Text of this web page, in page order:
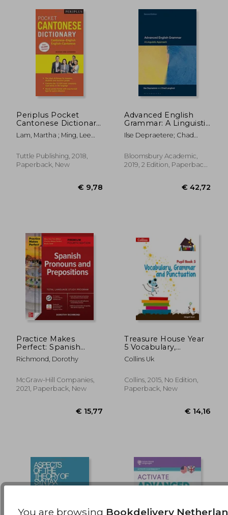
Periplus Pocket
Cantonese Dictionary:
Cantonese-English
English-Cantonese
Lam, Martha ; Ming, Lee
Tuttle Publishing, 2018,
Paperback, New
Advanced English
Grammar: A Linguistic
Approach
Ilse Depraetere; Chad
Bloomsbury Academic,
2019, 2 Edition, Paperback,
Practice Makes
Perfect: Spanish
Pronouns and
Prepositions,
Edition (Ntc Foreign
Language)
Richmond, Dorothy
McGraw-Hill Companies,
2021, Paperback, New
Treasure House Year
5 Vocabulary,
Grammar and
Punctuation Pupil
Collins Uk
Collins, 2015, No Edition,
Paperback, New
You are browsing Bookdelivery